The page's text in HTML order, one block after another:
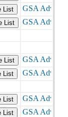
List
List
List
List
List
List